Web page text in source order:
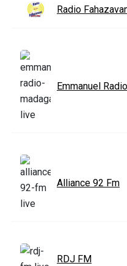
Radio
Emmanuel
Alliance 92 Fm
RDJ FM